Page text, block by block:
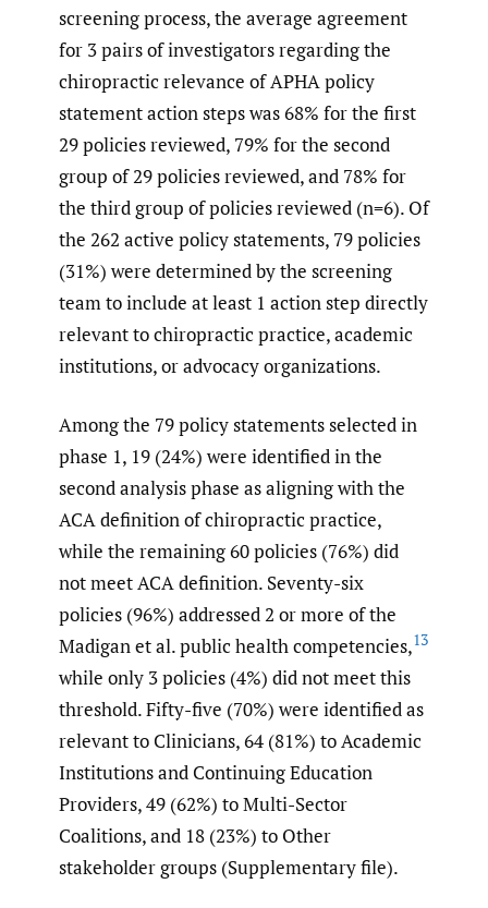
screening process, the average agreement
for 3 pairs of investigators regarding the
chiropractic relevance of APHA policy
statement action steps was 68% for the first
29 policies reviewed, 79% for the second
group of 29 policies reviewed, and 78% for
the third group of policies reviewed (n=6). Of
the 262 active policy statements, 79 policies
(31%) were determined by the screening
team to include at least 1 action step directly
relevant to chiropractic practice, academic
institutions, or advocacy organizations.
Among the 79 policy statements selected in
phase 1, 19 (24%) were identified in the
second analysis phase as aligning with the
ACA definition of chiropractic practice,
while the remaining 60 policies (76%) did
not meet ACA definition. Seventy-six
policies (96%) addressed 2 or more of the
Madigan et al. public health competencies,13
while only 3 policies (4%) did not meet this
threshold. Fifty-five (70%) were identified as
relevant to Clinicians, 64 (81%) to Academic
Institutions and Continuing Education
Providers, 49 (62%) to Multi-Sector
Coalitions, and 18 (23%) to Other
stakeholder groups (Supplementary file).